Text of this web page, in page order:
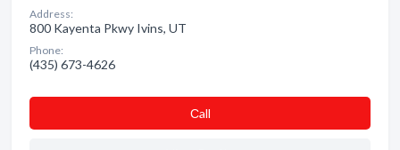
Address:
800 Kayenta Pkwy Ivins, UT
Phone:
(435) 673-4626
Сall